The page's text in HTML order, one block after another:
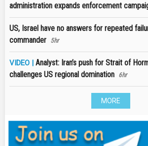
administration expands enforcement
US, Israel have no answers for repeated
commander 5hr
VIDEO | Analyst: Iran’s push for Strait of
challenges US regional domination 6hr
MORE